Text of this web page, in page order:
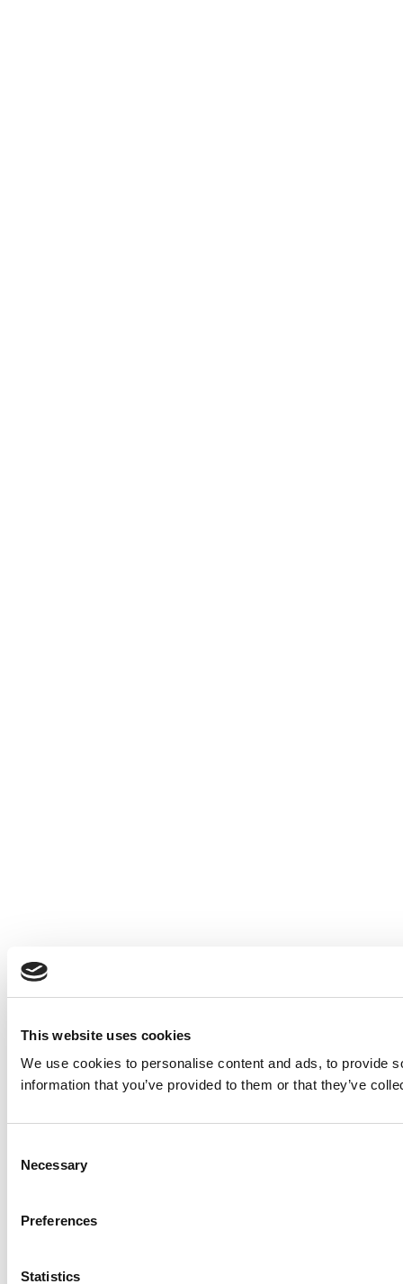
This website uses cookies
We use cookies to personalise content and ads, to provide
information that you’ve provided to them or that they’ve
Selection
Necessary
Preferences
Statistics